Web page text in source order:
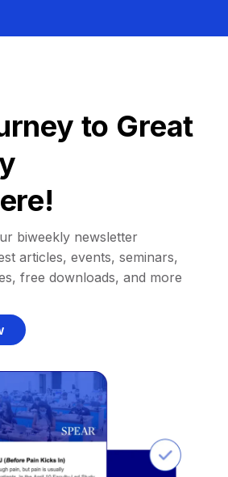
to Great
biweekly newsletter
articles, events, seminars,
free downloads, and more